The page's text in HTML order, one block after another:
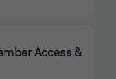
Access &